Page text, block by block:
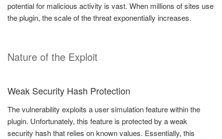
potential for malicious activity is vast. When millions of sites use
the plugin, the scale of the threat exponentially increases.
Nature of the Exploit
Weak Security Hash Protection
The vulnerability exploits a user simulation feature within the
plugin. Unfortunately, this feature is protected by a weak
security hash that relies on known values. Essentially, this